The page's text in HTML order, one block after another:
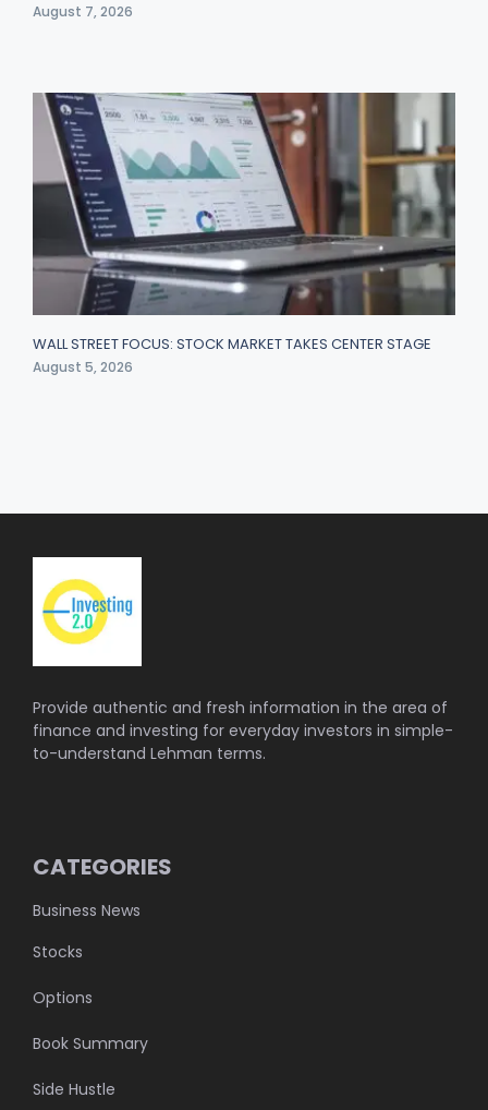
August 7, 2026
WALL STREET FOCUS: STOCK MARKET TAKES CENTER STAGE
August 5, 2026
Provide authentic and fresh information in the area of
finance and investing for everyday investors in simple-
to-understand Lehman terms.
CATEGORIES
Business News
Stocks
Options
Book Summary
Side Hustle